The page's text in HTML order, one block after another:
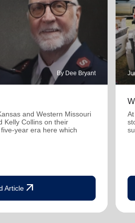
By Dee Bryant
and Western Missouri
Kelly Collins on their
year era here which
Articlearrow_outward